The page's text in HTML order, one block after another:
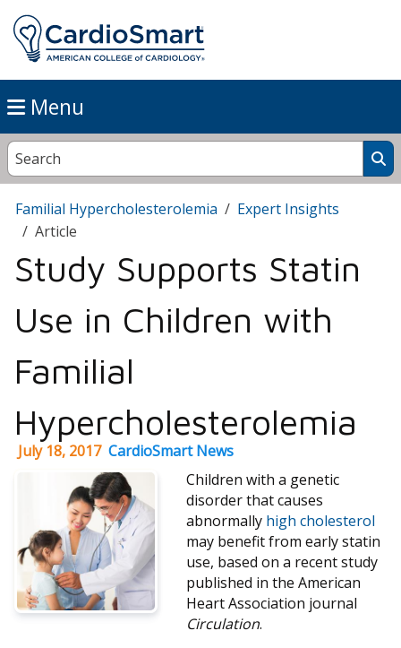
Menu
Familial Hypercholesterolemia
Expert Insights
Article
Study Supports Statin
Use in Children with
Familial
Hypercholesterolemia
July 18, 2017 CardioSmart News
Children with a genetic
disorder that causes
abnormally high cholesterol
may benefit from early statin
use, based on a recent study
published in the American
Heart Association journal
Circulation.